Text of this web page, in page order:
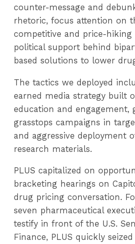
counter-message and
rhetoric, focus attention on
competitive and price-hiking
political support behind
based solutions to lower
The tactics we deployed
earned media strategy built
education and engagement,
grasstops campaigns in
and aggressive deployment
research materials.
PLUS capitalized on
bracketing hearings on
drug pricing conversation.
seven pharmaceutical
testify in front of the U.S.
Finance, PLUS quickly